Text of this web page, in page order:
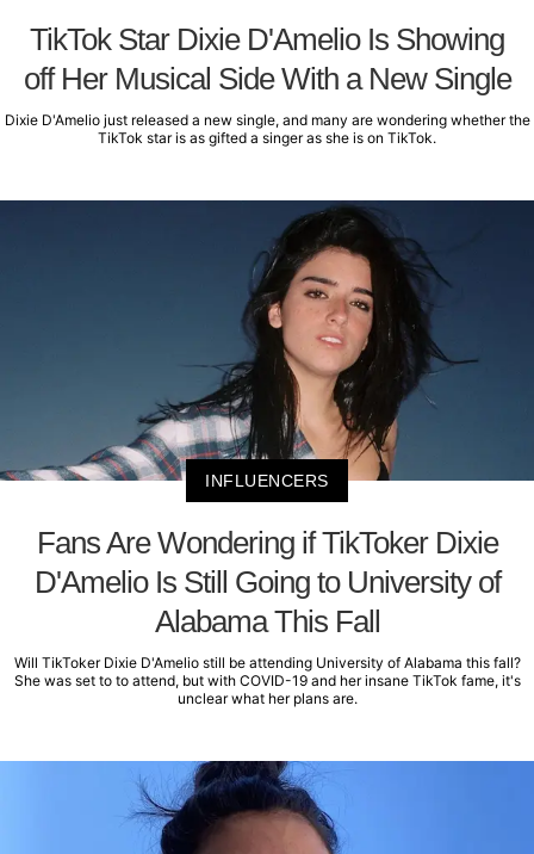
TikTok Star Dixie D'Amelio Is Showing
off Her Musical Side With a New Single
Dixie D'Amelio just released a new single, and many are wondering whether the
TikTok star is as gifted a singer as she is on TikTok.
INFLUENCERS
Fans Are Wondering if TikToker Dixie
D'Amelio Is Still Going to University of
Alabama This Fall
Will TikToker Dixie D'Amelio still be attending University of Alabama this fall?
She was set to to attend, but with COVID-19 and her insane TikTok fame, it's
unclear what her plans are.